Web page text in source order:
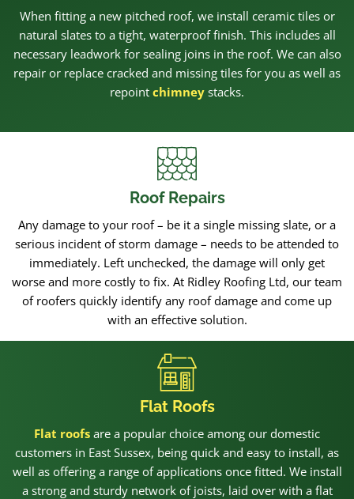
When fitting a new pitched roof, we install ceramic tiles or
natural slates to a tight, waterproof finish. This includes all
necessary leadwork for sealing joins in the roof. We can also
repair or replace cracked and missing tiles for you as well as
repoint chimney stacks.
Roof Repairs
Any damage to your roof – be it a single missing slate, or a
serious incident of storm damage – needs to be attended to
immediately. Left unchecked, the damage will only get
worse and more costly to fix. At Ridley Roofing Ltd, our team
of roofers quickly identify any roof damage and come up
with an effective solution.
Flat Roofs
Flat roofs are a popular choice among our domestic
customers in East Sussex, being quick and easy to install, as
well as offering a range of applications once fitted. We install
a strong and sturdy network of joists, laid over with a flat